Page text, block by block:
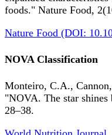
foods." Nature Food,
Nature Food (DOI:
NOVA Classification
Monteiro, C.A.,
"NOVA. The star
28–38.